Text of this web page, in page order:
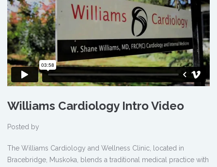
Williams Cardiology Intro Video
Posted by
The Williams Cardiology and Wellness Clinic, located in
Bracebridge, Muskoka, blends a traditional medical practice with